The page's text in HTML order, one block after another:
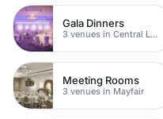
Gala Dinners
3 venues in Central London
Meeting Rooms
3 venues in Mayfair